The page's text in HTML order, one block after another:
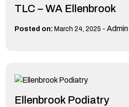
TLC – WA Ellenbrook
Posted on: March 24, 2025 - Admin
Ellenbrook Podiatry